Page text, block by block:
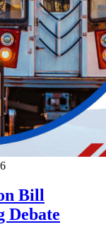
Bill
Debate